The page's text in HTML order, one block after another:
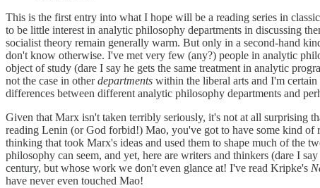
This is the first entry into what I hope will be a reading series in
to be little interest in analytic philosophy departments in discussing
socialist theory remain generally warm. But only in a second-hand
don't know otherwise. I've met very few (any?) people in analytic
object of study (dare I say he gets the same treatment in analytic
not the case in otherdepartments within the liberal arts and I'm
differences between different analytic philosophy departments and
Given that Marx isn't taken terribly seriously, it's not at all surprising
reading Lenin (or God forbid!) Mao, you've got to have some kind of
thinking that took Marx's ideas and used them to shape much of the
philosophy can seem, and yet, here are writers and thinkers (dare I
century, but whose work we don't even glance at! I've read Kripke's
have never even touched Mao!